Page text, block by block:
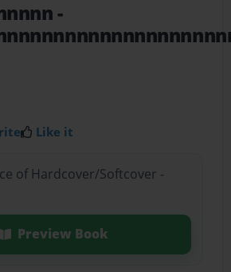
-
Like it
of Hardcover/Softcover -
Preview Book